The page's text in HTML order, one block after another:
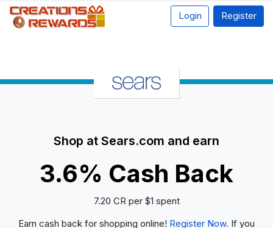
Login Register
Shop at Sears.com and earn
3.6% Cash Back
7.20 CR per $1 spent
Earn cash back for shopping online! Register Now. If you